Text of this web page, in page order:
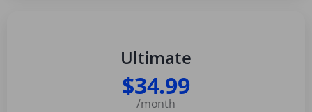
Ultimate
$34.99
/month